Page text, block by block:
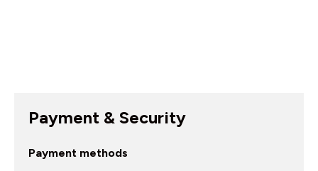
Payment & Security
Payment methods